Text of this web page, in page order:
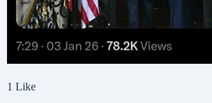
1 Like